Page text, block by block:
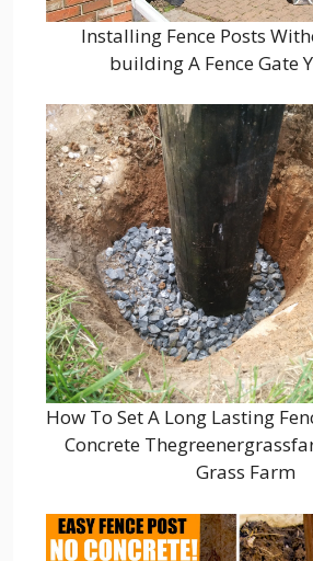
Installing Fence Posts
building A Fence Gate
How To Set A Long Lasting
Concrete
Grass Farm